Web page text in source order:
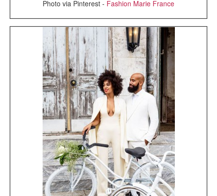
Photo via Pinterest - Fashion Marie France